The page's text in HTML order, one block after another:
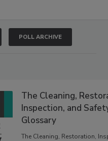
POLL ARCHIVE
The Cleaning,
Inspection, and Safety
Glossary